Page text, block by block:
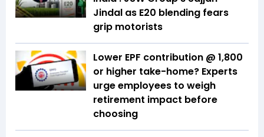
Jindal as E20 blending fears
grip motorists
Lower EPF contribution @ ₹1,800
or higher take-home? Experts
urge employees to weigh
retirement impact before
choosing